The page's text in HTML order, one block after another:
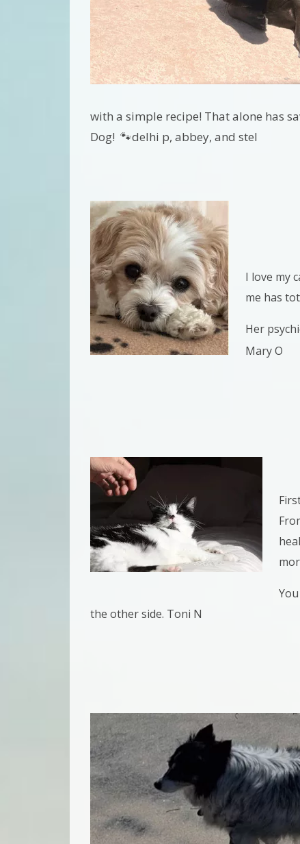
with a simple recipe! That alone has
Dog! 🐾delhi p, abbey, and stel
I love my
me has
Her
Mary O
the other side. Toni N